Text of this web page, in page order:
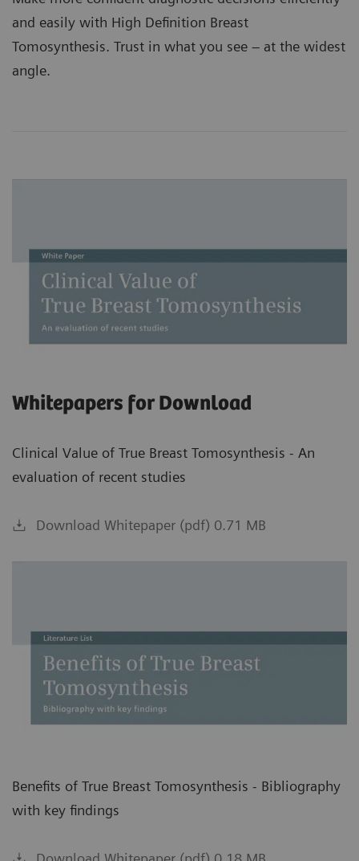
and easily with High Definition Breast
Tomosynthesis. Trust in what you see – at the widest
angle.
Whitepapers for Download
Clinical Value of True Breast Tomosynthesis - An
evaluation of recent studies
Download Whitepaper (pdf) 0.71 MB
Benefits of True Breast Tomosynthesis - Bibliography
with key findings